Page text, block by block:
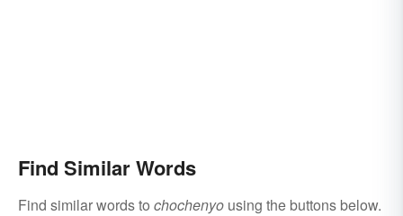
Find Similar Words
Find similar words to chochenyo using the buttons below.